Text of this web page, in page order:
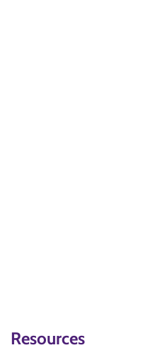
Resources